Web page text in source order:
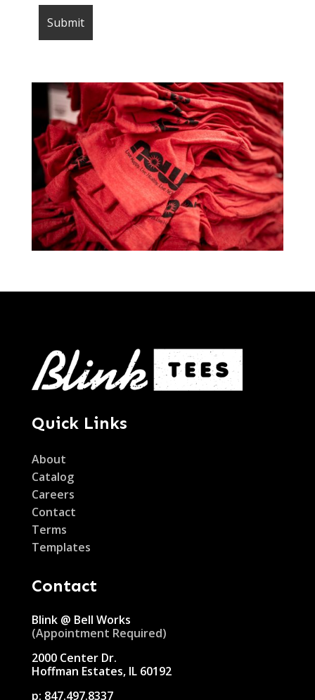
Quick Links
About
Catalog
Careers
Contact
Terms
Templates
Contact
Blink @ Bell Works
(Appointment Required)
2000 Center Dr.
Hoffman Estates, IL 60192
p: 847.497.8337